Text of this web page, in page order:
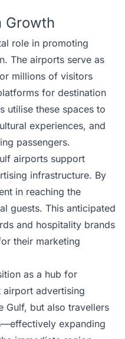
Growth
role in promoting
The airports serve as
millions of visitors
for destination
utilise these spaces to
experiences, and
passengers.
airports support
infrastructure. By
in reaching the
guests. This anticipated
and hospitality brands
their marketing
as a hub for
airport advertising
Gulf, but also travellers
expanding